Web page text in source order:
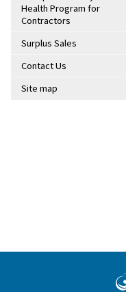
Health Program for
Contractors
Surplus Sales
Contact Us
Site map